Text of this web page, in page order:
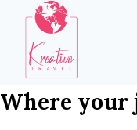
content
Where your